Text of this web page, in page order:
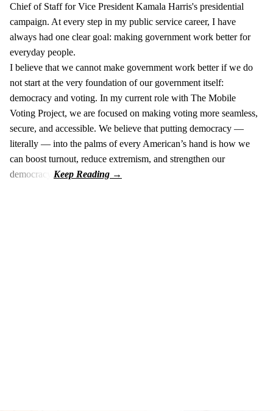
Chief of Staff for Vice President Kamala Harris's presidential
campaign. At every step in my public service career, I have
always had one clear goal: making government work better for
everyday people.
I believe that we cannot make government work better if we do
not start at the very foundation of our government itself:
democracy and voting. In my current role with The Mobile
Voting Project, we are focused on making voting more seamless,
secure, and accessible. We believe that putting democracy —
literally — into the palms of every American’s hand is how we
can boost turnout, reduce extremism, and strengthen our
democracy.